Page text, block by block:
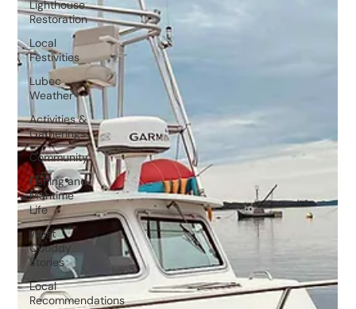
Lighthouse
Restoration
Local
Festivities
Lubec
Weather
Activities &
Gatherings
Community
Fishing and
Maritime
Life
West
Quoddy
Stories
Local
Recommendations